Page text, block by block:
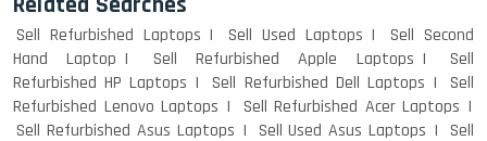
Sell Refurbished Laptops Sell Used Laptops
Sell Second
Hand Laptop
Sell Refurbished Apple Laptops
Sell
Refurbished HP Laptops
Sell Refurbished Dell Laptops
Sell
Refurbished Lenovo Laptops
Sell Refurbished Acer Laptops
Sell Refurbished Asus Laptops
Sell Used Asus Laptops
Sell